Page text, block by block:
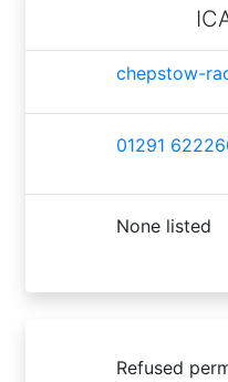
chepstow-
01291
None listed
Refused